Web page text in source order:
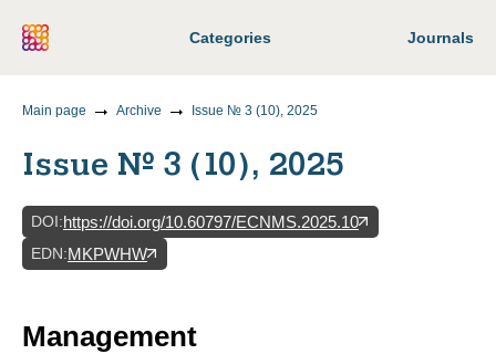
Categories Journals
Main page Archive Issue № 3 (10), 2025
Issue № 3 (10), 2025
DOI:https://doi.org/10.60797/ECNMS.2025.10
EDN:MKPWHW
Management